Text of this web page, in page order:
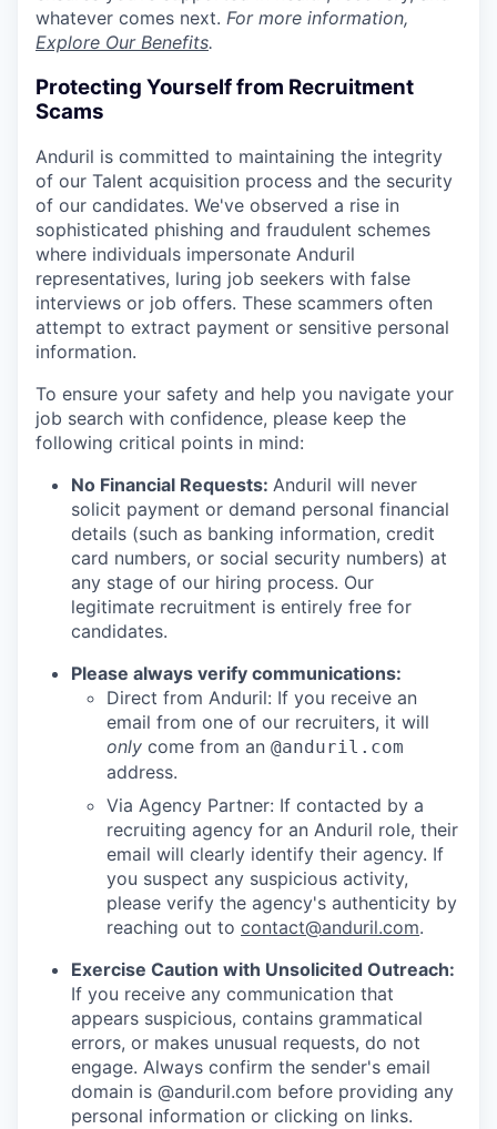
whatever comes next. For more information,
Explore Our Benefits.
Protecting Yourself from Recruitment
Scams
Anduril is committed to maintaining the integrity
of our Talent acquisition process and the security
of our candidates. We've observed a rise in
sophisticated phishing and fraudulent schemes
where individuals impersonate Anduril
representatives, luring job seekers with false
interviews or job offers. These scammers often
attempt to extract payment or sensitive personal
information.
To ensure your safety and help you navigate your
job search with confidence, please keep the
following critical points in mind:
No Financial Requests: Anduril will never
solicit payment or demand personal financial
details (such as banking information, credit
card numbers, or social security numbers) at
any stage of our hiring process. Our
legitimate recruitment is entirely free for
candidates.
Please always verify communications:
Direct from Anduril: If you receive an
email from one of our recruiters, it will
only come from an @anduril.com
address.
Via Agency Partner: If contacted by a
recruiting agency for an Anduril role, their
email will clearly identify their agency. If
you suspect any suspicious activity,
please verify the agency's authenticity by
reaching out to contact@anduril.com.
Exercise Caution with Unsolicited Outreach:
If you receive any communication that
appears suspicious, contains grammatical
errors, or makes unusual requests, do not
engage. Always confirm the sender's email
domain is @anduril.com before providing any
personal information or clicking on links.